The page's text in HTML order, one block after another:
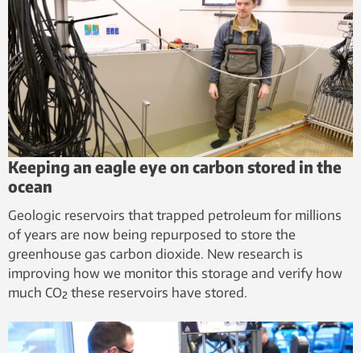
Keeping an eagle eye on carbon stored in the
ocean
Geologic reservoirs that trapped petroleum for millions
of years are now being repurposed to store the
greenhouse gas carbon dioxide. New research is
improving how we monitor this storage and verify how
much CO₂ these reservoirs have stored.